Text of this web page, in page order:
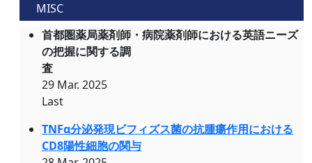
MISC
首都圏薬局薬剤師・病院薬剤師における英語ニーズ
の把握に関する調
査
29 Mar. 2025
Last
TNFα分泌発現ビフィズス菌の抗腫瘍作用における
CD8陽性細胞の関与